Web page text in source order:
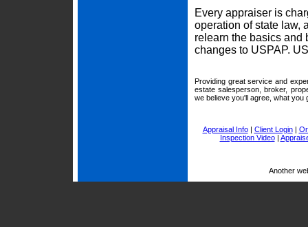
Every appraiser is
operation of state law,
relearn the basics and
changes to USPAP.
Providing great service and
estate salesperson, broker,
we believe you'll agree, what you
Appraisal Info| Client Login|
Inspection Video|
Another